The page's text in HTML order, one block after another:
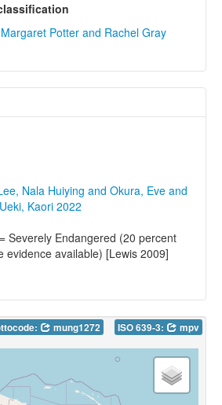
Potter and Rachel Gray
Nala Huiying and Okura, Eve and
Kaori 2022
Severely Endangered (20 percent
evidence available) [Lewis 2009]
mung1272 ISO 639-3: mpv